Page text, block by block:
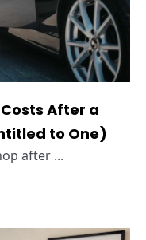
After a
to One)
after ...